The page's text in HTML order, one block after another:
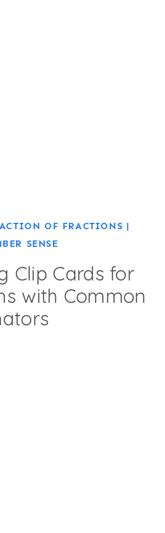
OF FRACTIONS |
SENSE
Clip Cards for
with Common